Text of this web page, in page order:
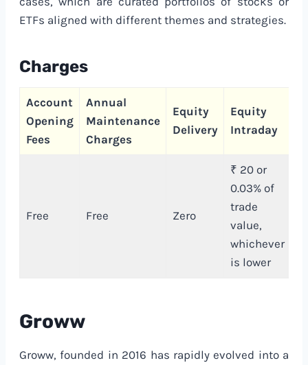
ETFs aligned with different themes and strategies.
Charges
Account
Opening
Fees
Annual
Maintenance
Charges
Equity
Delivery
Equity
Intraday
Free Free Zero
₹ 20 or
0.03% of
trade
value,
whichever
is lower
Groww
Groww, founded in 2016 has rapidly evolved into a